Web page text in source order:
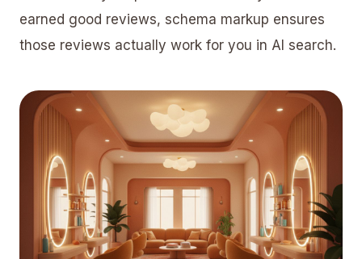
earned good reviews, schema markup ensures
those reviews actually work for you in AI search.